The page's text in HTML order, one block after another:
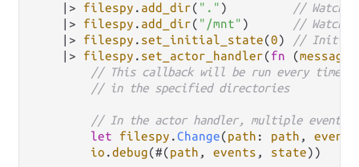
|>
filespy . add_dir( "." )
// Watch
|>
filespy . add_dir( "/mnt" )
// Watch
|>
filespy . set_initial_state(0)
// Initial
|>
filespy . set_actor_handler(fn (message
// This callback will be run every time a
// in the specified directories
// In the actor handler, multiple events
let
filespy .Change(path : path , events
io .debug(#(path , events , state))